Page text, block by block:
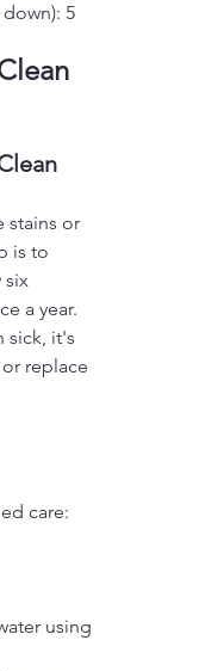
5
stains or
is to
six
a year.
sick, it's
replace
care:
using